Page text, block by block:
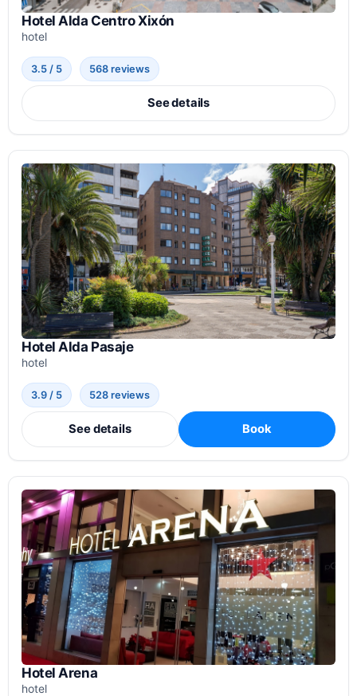
Hotel Alda Centro Xixón
hotel
3.5 / 5 568 reviews
See details
Hotel Alda Pasaje
hotel
3.9 / 5 528 reviews
See details Book
Hotel Arena
hotel